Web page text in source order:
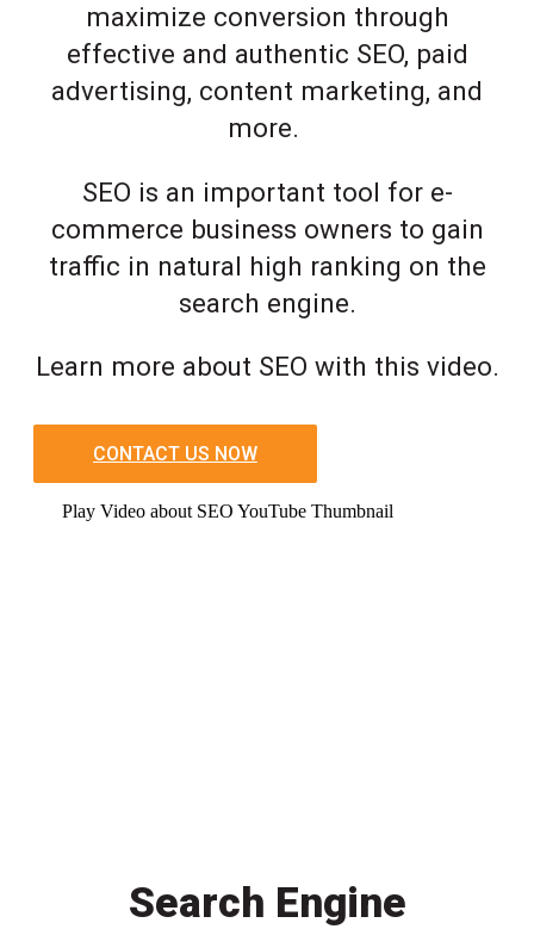
maximize conversion through
effective and authentic SEO, paid
advertising, content marketing, and
more.
SEO is an important tool for e-
commerce business owners to gain
traffic in natural high ranking on the
search engine.
Learn more about SEO with this video.
CONTACT US NOW
Play Video about SEO YouTube Thumbnail
Search Engine